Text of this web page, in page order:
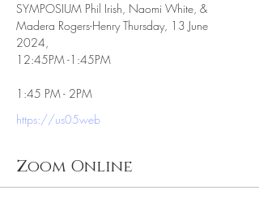
SYMPOSIUM Phil Irish, Naomi White, &
Madera Rogers-Henry Thursday, 13 June
2024,
12:45PM -1:45PM
1:45 PM - 2PM
https://us05web
Zoom Online